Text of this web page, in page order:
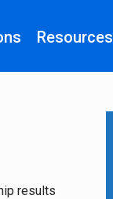
Resources
results